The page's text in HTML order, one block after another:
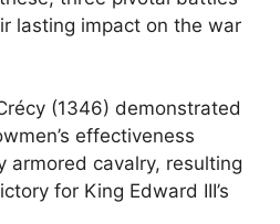
lasting impact on the war
(1346) demonstrated
effectiveness
armored cavalry, resulting
for King Edward III’s